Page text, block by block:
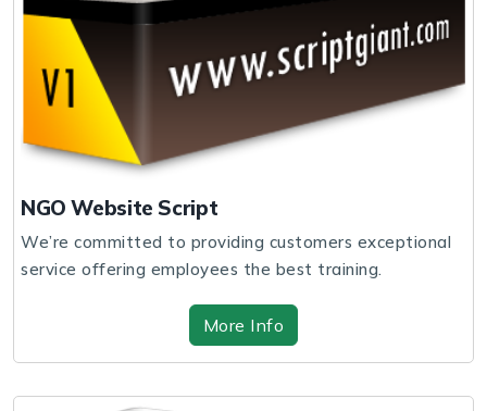
NGO Website Script
We’re committed to providing customers exceptional
service offering employees the best training.
More Info